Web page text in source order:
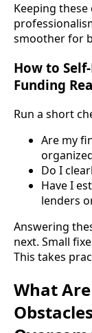
Keeping
smoother for
How to
Funding
Run a short
Are my
Do I
Have I
lenders
Answering
next. Small
This takes
What